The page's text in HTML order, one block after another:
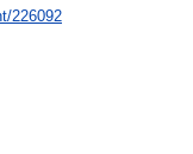
226092